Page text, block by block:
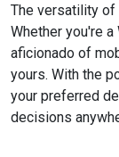
The versatility of
Whether you're
aficionado of
yours. With the
your preferred
decisions